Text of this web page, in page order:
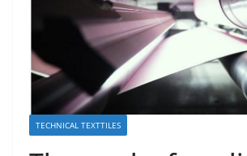
TECHNICAL TEXTTILES